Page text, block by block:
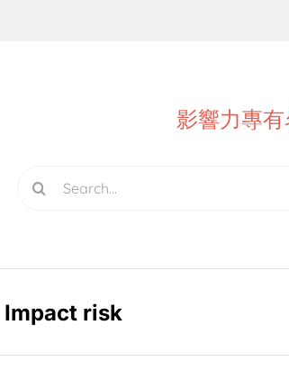
影響力專
Search
Impact risk